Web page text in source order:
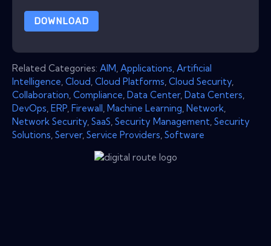
DOWNLOAD
Related Categories: AIM Applications Artificial
Intelligence Cloud Cloud Platforms Cloud Security
Collaboration Compliance Data Center, Data Centers
DevOps ERP Firewall Machine Learning Network
Network Security SaaS Security Management Security
Solutions Server, Service Providers Software